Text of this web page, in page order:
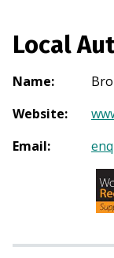
Local
Name:
Website:
Email: